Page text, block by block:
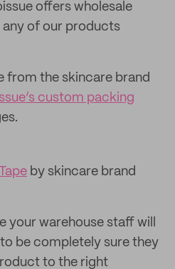
offers wholesale
of our products
from the skincare brand
custom packing
by skincare brand
your warehouse staff will
be completely sure they
to the right